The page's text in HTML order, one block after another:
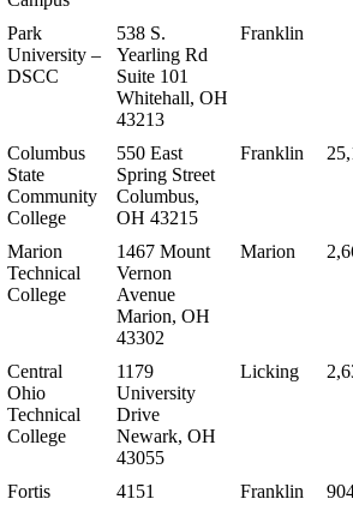
Park
University –
DSCC
538 S.
Yearling Rd
Suite 101
Whitehall, OH
43213
Franklin
Columbus
State
Community
College
550 East
Spring Street
Columbus,
OH 43215
Franklin
Marion
Technical
College
1467 Mount
Vernon
Avenue
Marion, OH
43302
Marion
Central
Ohio
Technical
College
1179
University
Drive
Newark, OH
43055
Licking
Fortis
4151
Franklin